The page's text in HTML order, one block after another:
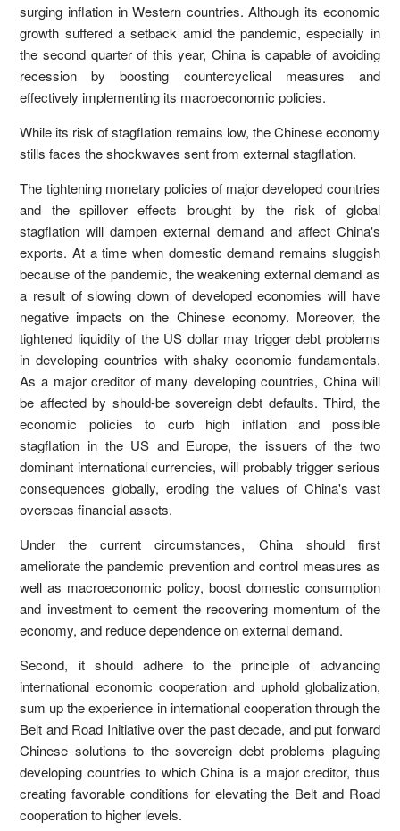
surging inflation in Western countries. Although its economic
growth suffered a setback amid the pandemic, especially in
the second quarter of this year, China is capable of avoiding
recession by boosting countercyclical measures and
effectively implementing its macroeconomic policies.
While its risk of stagflation remains low, the Chinese economy
stills faces the shockwaves sent from external stagflation.
The tightening monetary policies of major developed countries
and the spillover effects brought by the risk of global
stagflation will dampen external demand and affect China's
exports. At a time when domestic demand remains sluggish
because of the pandemic, the weakening external demand as
a result of slowing down of developed economies will have
negative impacts on the Chinese economy. Moreover, the
tightened liquidity of the US dollar may trigger debt problems
in developing countries with shaky economic fundamentals.
As a major creditor of many developing countries, China will
be affected by should-be sovereign debt defaults. Third, the
economic policies to curb high inflation and possible
stagflation in the US and Europe, the issuers of the two
dominant international currencies, will probably trigger serious
consequences globally, eroding the values of China's vast
overseas financial assets.
Under the current circumstances, China should first
ameliorate the pandemic prevention and control measures as
well as macroeconomic policy, boost domestic consumption
and investment to cement the recovering momentum of the
economy, and reduce dependence on external demand.
Second, it should adhere to the principle of advancing
international economic cooperation and uphold globalization,
sum up the experience in international cooperation through the
Belt and Road Initiative over the past decade, and put forward
Chinese solutions to the sovereign debt problems plaguing
developing countries to which China is a major creditor, thus
creating favorable conditions for elevating the Belt and Road
cooperation to higher levels.